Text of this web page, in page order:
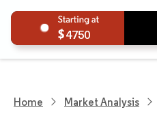
4750
Home Market Analysis